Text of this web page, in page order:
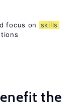
focus on
skills
the